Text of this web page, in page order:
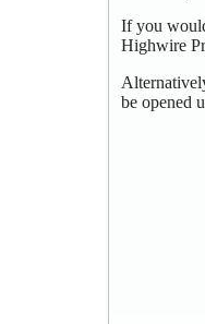
If you
Highwire
be opened